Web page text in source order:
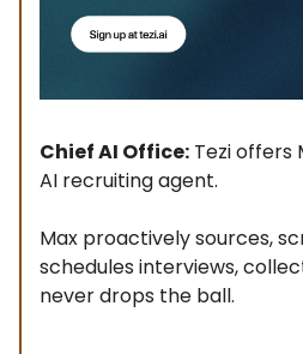
Chief AI Office: Tezi offers
AI recruiting agent.
Max proactively sources,
schedules interviews,
never drops the ball.